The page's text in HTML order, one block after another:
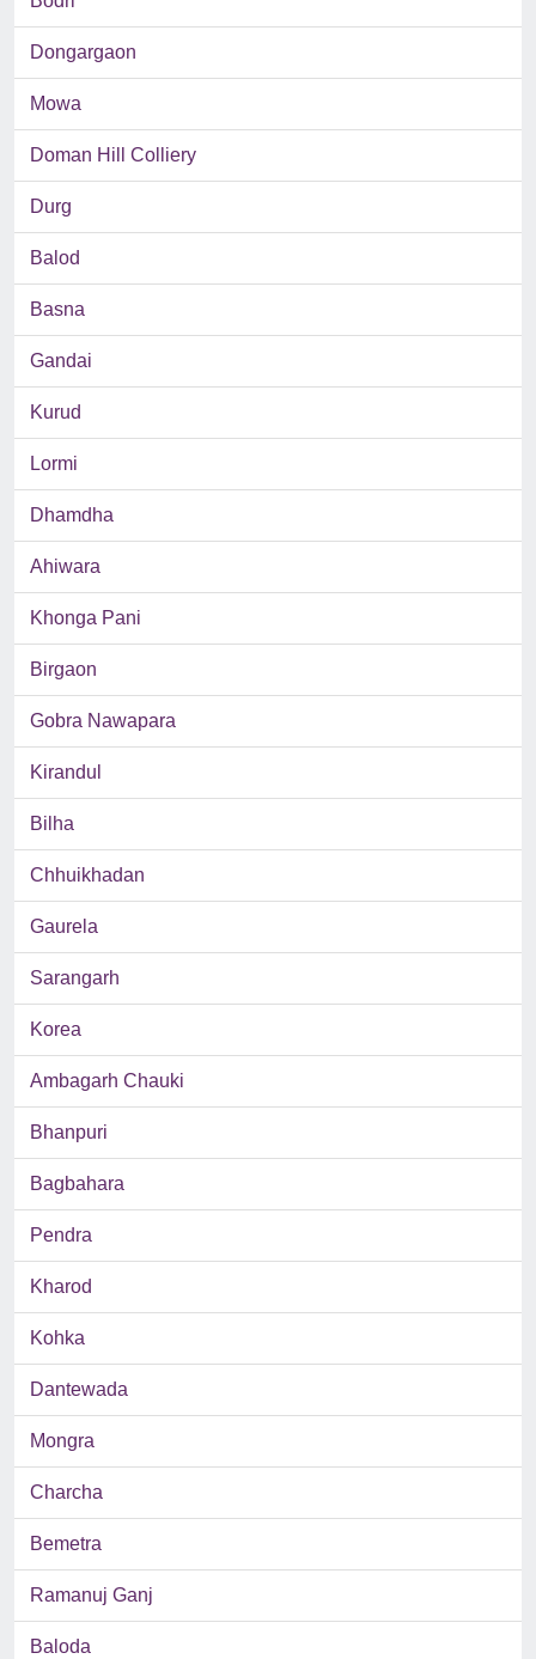
Dongargaon
Mowa
Doman Hill Colliery
Durg
Balod
Basna
Gandai
Kurud
Lormi
Dhamdha
Ahiwara
Khonga Pani
Birgaon
Gobra Nawapara
Kirandul
Bilha
Chhuikhadan
Gaurela
Sarangarh
Korea
Ambagarh Chauki
Bhanpuri
Bagbahara
Pendra
Kharod
Kohka
Dantewada
Mongra
Charcha
Bemetra
Ramanuj Ganj
Baloda